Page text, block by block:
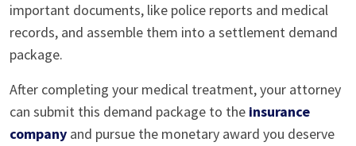
important documents, like police reports and medical
records, and assemble them into a settlement demand
package.
After completing your medical treatment, your attorney
can submit this demand package to the insurance
company and pursue the monetary award you deserve